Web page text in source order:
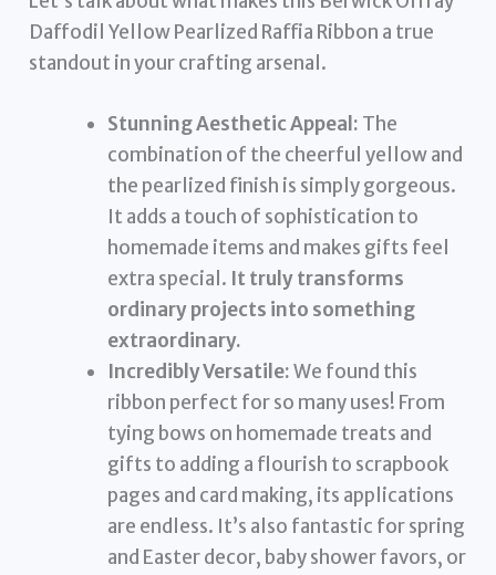
Daffodil Yellow Pearlized Raffia Ribbon a true
standout in your crafting arsenal.
Stunning Aesthetic Appeal: The
combination of the cheerful yellow and
the pearlized finish is simply gorgeous.
It adds a touch of sophistication to
homemade items and makes gifts feel
extra special. It truly transforms
ordinary projects into something
extraordinary.
Incredibly Versatile:We found this
ribbon perfect for so many uses! From
tying bows on homemade treats and
gifts to adding a flourish to scrapbook
pages and card making, its applications
are endless. It’s also fantastic for spring
and Easter decor, baby shower favors, or